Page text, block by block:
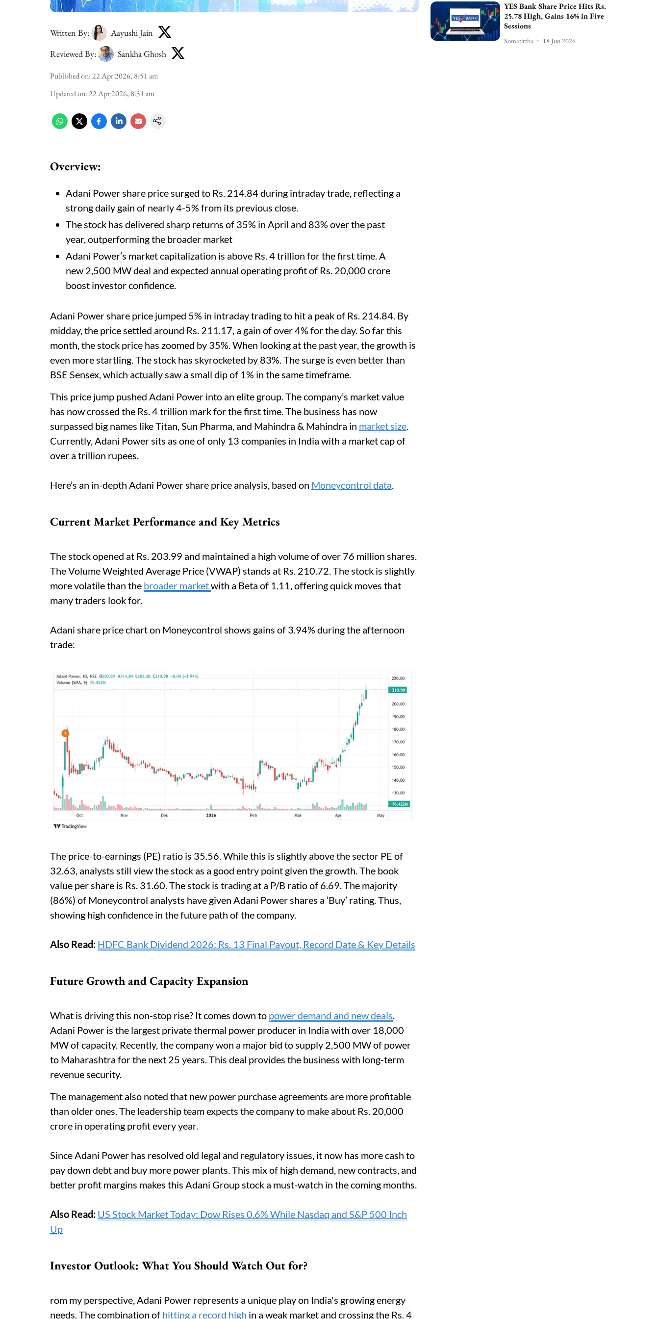
Written By:
Aayushi Jain
Reviewed By:
Sankha Ghosh
Published on:22 Apr 2026, 8:51 am
Updated on:22 Apr 2026, 8:51 am
Overview:
Adani Power share price surged to Rs. 214.84 during intraday trade, reflecting a
strong daily gain of nearly 4-5% from its previous close.
The stock has delivered sharp returns of 35% in April and 83% over the past
year, outperforming the broader market
Adani Power’s market capitalization is above Rs. 4 trillion for the first time. A
new 2,500 MW deal and expected annual operating profit of Rs. 20,000 crore
boost investor confidence.
Adani Power share price jumped 5% in intraday trading to hit a peak of Rs. 214.84. By
midday, the price settled around Rs. 211.17, a gain of over 4% for the day. So far this
month, the stock price has zoomed by 35%. When looking at the past year, the growth is
even more startling. The stock has skyrocketed by 83%. The surge is even better than
BSE Sensex, which actually saw a small dip of 1% in the same timeframe.
This price jump pushed Adani Power into an elite group. The company’s market value
has now crossed the Rs. 4 trillion mark for the first time. The business has now
surpassed big names like Titan, Sun Pharma, and Mahindra & Mahindra in market size.
Currently, Adani Power sits as one of only 13 companies in India with a market cap of
over a trillion rupees.
Here’s an in-depth Adani Power share price analysis, based on Moneycontrol data.
Current Market Performance and Key Metrics
The stock opened at Rs. 203.99 and maintained a high volume of over 76 million shares.
The Volume Weighted Average Price (VWAP) stands at Rs. 210.72. The stock is slightly
more volatile than the broader marketwith a Beta of 1.11, offering quick moves that
many traders look for.
Adani share price chart on Moneycontrol shows gains of 3.94% during the afternoon
trade:
The price-to-earnings (PE) ratio is 35.56. While this is slightly above the sector PE of
32.63, analysts still view the stock as a good entry point given the growth. The book
value per share is Rs. 31.60. The stock is trading at a P/B ratio of 6.69. The majority
(86%) of Moneycontrol analysts have given Adani Power shares a ‘Buy’ rating. Thus,
showing high confidence in the future path of the company.
Also Read: HDFC Bank Dividend 2026: Rs. 13 Final Payout, Record Date & Key Details
Future Growth and Capacity Expansion
What is driving this non-stop rise? It comes down to power demand and new deals.
Adani Power is the largest private thermal power producer in India with over 18,000
MW of capacity. Recently, the company won a major bid to supply 2,500 MW of power
to Maharashtra for the next 25 years. This deal provides the business with long-term
revenue security.
The management also noted that new power purchase agreements are more profitable
than older ones. The leadership team expects the company to make about Rs. 20,000
crore in operating profit every year.
Since Adani Power has resolved old legal and regulatory issues, it now has more cash to
pay down debt and buy more power plants. This mix of high demand, new contracts, and
better profit margins makes this Adani Group stock a must-watch in the coming months.
Also Read: US Stock Market Today: Dow Rises 0.6% While Nasdaq and S&P 500 Inch
Up
Investor Outlook: What You Should Watch Out for?
rom my perspective, Adani Power represents a unique play on India's growing energy
needs. The combination of hitting a record high in a weak market and crossing the Rs. 4
YES Bank Share Price Hits Rs.
25.78 High, Gains 16% in Five
Sessions
Somatirtha 18 Jun 2026